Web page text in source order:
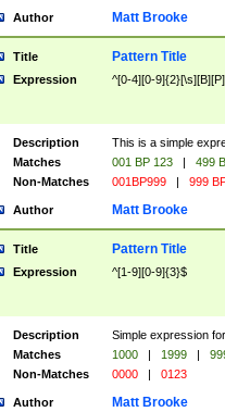
Author Matt Brooke
Title Pattern Title
Expression ^[0-4][0-
Description
This is a simple
Matches
001 BP 123 |
499
Non-Matches
001BP999 | 999
Author Matt Brooke
Title Pattern Title
Expression ^[1-9][0-9]{3}$
Description
Simple expression
Matches
1000 | 1999 |
Non-Matches
0000 | 0123
Author Matt Brooke